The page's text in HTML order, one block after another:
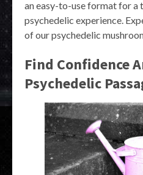
an easy-to-use format for a
psychedelic experience.
of our psychedelic
Find Confidence
Psychedelic